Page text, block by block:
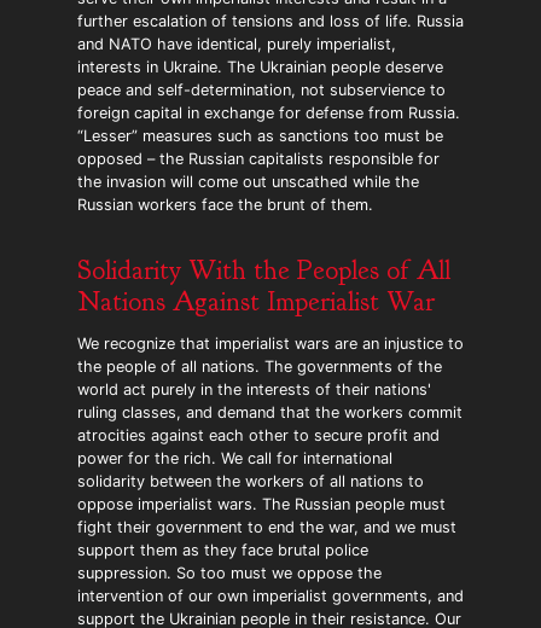
further escalation of tensions and loss of life. Russia
and NATO have identical, purely imperialist,
interests in Ukraine. The Ukrainian people deserve
peace and self-determination, not subservience to
foreign capital in exchange for defense from Russia.
“Lesser” measures such as sanctions too must be
opposed – the Russian capitalists responsible for
the invasion will come out unscathed while the
Russian workers face the brunt of them.
Solidarity With the Peoples of All
Nations Against Imperialist War
We recognize that imperialist wars are an injustice to
the people of all nations. The governments of the
world act purely in the interests of their nations'
ruling classes, and demand that the workers commit
atrocities against each other to secure profit and
power for the rich. We call for international
solidarity between the workers of all nations to
oppose imperialist wars. The Russian people must
fight their government to end the war, and we must
support them as they face brutal police
suppression. So too must we oppose the
intervention of our own imperialist governments, and
support the Ukrainian people in their resistance. Our